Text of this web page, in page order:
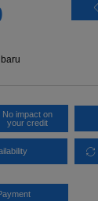
No impact on
your credit